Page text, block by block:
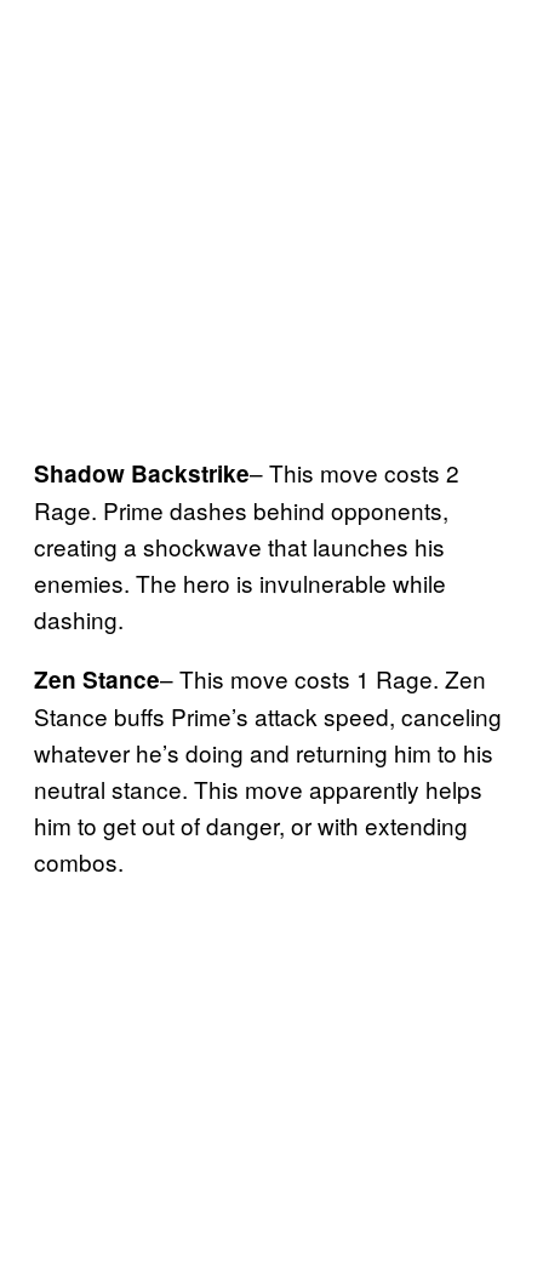
Shadow Backstrike– This move costs 2
Rage. Prime dashes behind opponents,
creating a shockwave that launches his
enemies. The hero is invulnerable while
dashing.
Zen Stance– This move costs 1 Rage. Zen
Stance buffs Prime’s attack speed, canceling
whatever he’s doing and returning him to his
neutral stance. This move apparently helps
him to get out of danger, or with extending
combos.